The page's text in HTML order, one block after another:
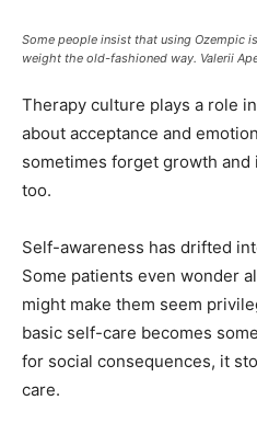
Some people insist that using Ozempic
weight the old-fashioned way. Valerii
Therapy culture plays a role
about acceptance and
sometimes forget growth and
too.
Self-awareness has drifted
Some patients even wonder
might make them seem
basic self-care becomes
for social consequences, it
care.